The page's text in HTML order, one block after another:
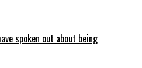
spoken out about being